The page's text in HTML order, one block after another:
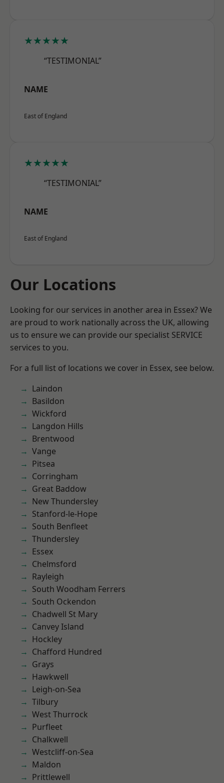
★★★★★
“TESTIMONIAL”
NAME
East of England
★★★★★
“TESTIMONIAL”
NAME
East of England
Our Locations
Looking for our services in another area in Essex? We
are proud to work nationally across the UK, allowing
us to ensure we can provide our specialist SERVICE
services to you.
For a full list of locations we cover in Essex, see below.
Laindon
Basildon
Wickford
Langdon Hills
Brentwood
Vange
Pitsea
Corringham
Great Baddow
New Thundersley
Stanford-le-Hope
South Benfleet
Thundersley
Essex
Chelmsford
Rayleigh
South Woodham Ferrers
South Ockendon
Chadwell St Mary
Canvey Island
Hockley
Chafford Hundred
Grays
Hawkwell
Leigh-on-Sea
Tilbury
West Thurrock
Purfleet
Chalkwell
Westcliff-on-Sea
Maldon
Prittlewell